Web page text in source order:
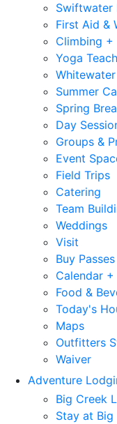
Swiftwater
First Aid &
Climbing +
Yoga
Summer
Spring
Day
Groups &
Event
Field Trips
Catering
Team
Weddings
Visit
Buy Passes
Calendar
Food &
Today's
Maps
Outfitters
Waiver
Adventure
Big Creek
Stay at